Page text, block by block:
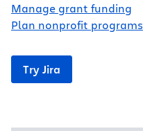
Manage grant funding
Plan nonprofit programs
Try Jira